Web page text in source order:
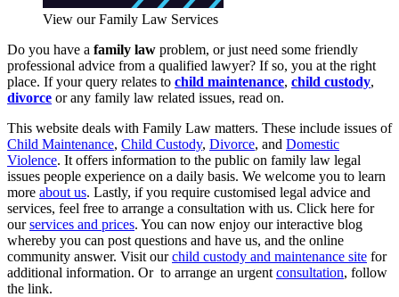
View our Family Law Services
Do you have a family law problem, or just need some friendly
professional advice from a qualified lawyer? If so, you at the right
place. If your query relates to child maintenance, child custody,
divorce or any family law related issues, read on.
This website deals with Family Law matters. These include issues of
Child Maintenance, Child Custody, Divorce, and Domestic
Violence. It offers information to the public on family law legal
issues people experience on a daily basis. We welcome you to learn
more about us. Lastly, if you require customised legal advice and
services, feel free to arrange a consultation with us. Click here for
ourservices and prices. You can now enjoy our interactive blog
whereby you can post questions and have us, and the online
community answer. Visit ourchild custody and maintenance site for
additional information. Or to arrange an urgent consultation, follow
the link.